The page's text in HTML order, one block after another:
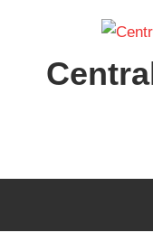
content